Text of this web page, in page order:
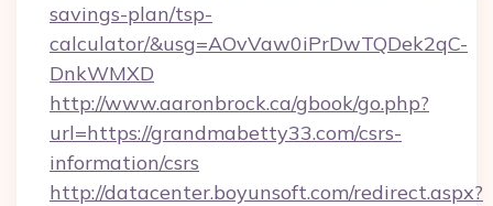
savings-plan/tsp-
calculator/&usg=AOvVaw0iPrDwTQDek2qC-
DnkWMXD
http://www.aaronbrock.ca/gbook/go.php?
url=https://grandmabetty33.com/csrs-
information/csrs
http://datacenter.boyunsoft.com/redirect.aspx?